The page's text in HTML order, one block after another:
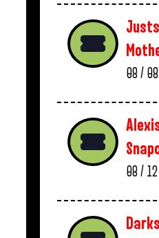
08 / 08
08 / 12